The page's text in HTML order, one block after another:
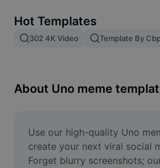
Image merge
Resize Image
Meme Generator
AI Text Remover
Hot Templates
302 4K Video Template By
About Uno meme
Use our high-quality Uno
create your next viral social
Forget blurry screenshots;